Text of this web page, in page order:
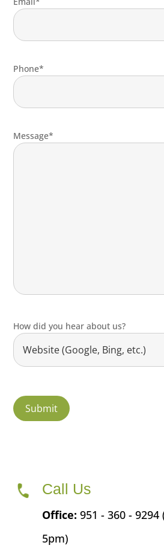
Phone*
Message*
How did you hear about us?
Call Us
Office: 951 - 360 - 9294
5pm)